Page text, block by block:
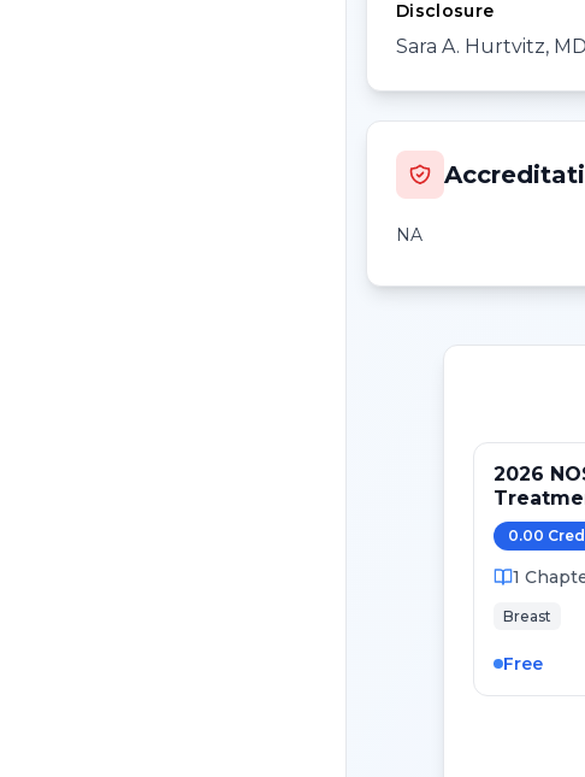
Disclosure
Sara A. Hurtvitz,
NA
2026
Patients
Cancer
0.00
1
Breast
Free